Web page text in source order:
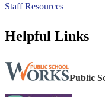
Staff Resources
Helpful Links
Public